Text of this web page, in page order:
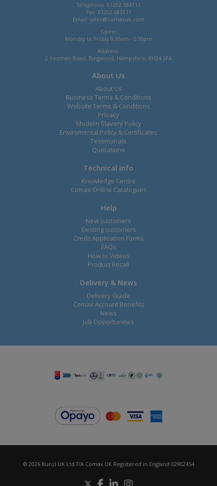
Telephone: 01202 684111
Fax: 01202 685111
Email: sales@comaxuk.com
Open:
Monday to Friday 8.30am - 5.30pm
Address:
2 Yeoman Road, Ringwood, Hampshire, BH24 3FA
About Us
About Us
Business Terms & Conditions
Website Terms & Conditions
Privacy
Modern Slavery Policy
Enviromental Policy & Certificates
Testimonals
Quotations
Technical Info
Knowledge Centre
Comax Online Catalogues
Help
New customers
Existing customers
Credit Application Forms
FAQs
How to Videos
Product Recall
Delivery & News
Delivery Guide
Comax Account Benefits
News
Job Opportunities
© 2026 Bunzl UK Ltd T/A Comax UK Registered in England 02902454